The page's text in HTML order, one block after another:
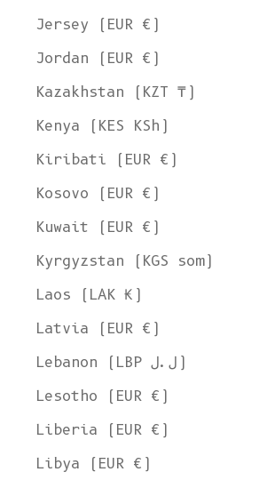
Jersey (EUR €)
Jordan (EUR €)
Kazakhstan (KZT ₸)
Kenya (KES KSh)
Kiribati (EUR €)
Kosovo (EUR €)
Kuwait (EUR €)
Kyrgyzstan (KGS som)
Laos (LAK ₭)
Latvia (EUR €)
Lebanon (LBP ل.ل)
Lesotho (EUR €)
Liberia (EUR €)
Libya (EUR €)